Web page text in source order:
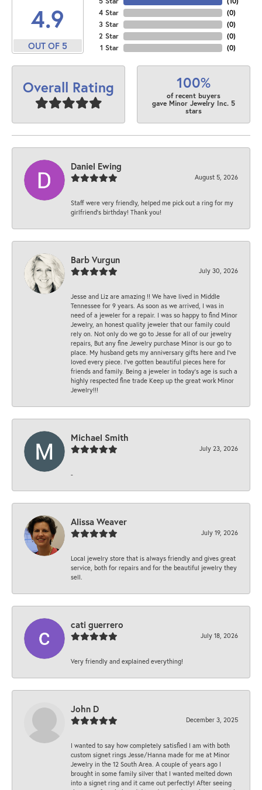
4.9
OUT OF 5
4 Star
3 Star
2 Star
1 Star
(0)
(0)
(0)
(0)
Overall Rating 100%
of recent buyers
gave Minor Jewelry Inc. 5
stars
Daniel Ewing
August 5, 2026
Staff were very friendly, helped me pick out a ring for my
girlfriend’s birthday! Thank you!
Barb Vurgun
July 30, 2026
Jesse and Liz are amazing !! We have lived in Middle
Tennessee for 9 years. As soon as we arrived, I was in
need of a jeweler for a repair. I was so happy to find Minor
Jewelry, an honest quality jeweler that our family could
rely on. Not only do we go to Jesse for all of our jewelry
repairs, But any fine Jewelry purchase Minor is our go to
place. My husband gets my anniversary gifts here and I’ve
loved every piece. I’ve gotten beautiful pieces here for
friends and family. Being a jeweler in today’s age is such a
highly respected fine trade Keep up the great work Minor
Jewelry!!!
Michael Smith
July 23, 2026
-
Alissa Weaver
July 19, 2026
Local jewelry store that is always friendly and gives great
service, both for repairs and for the beautiful jewelry they
sell.
cati guerrero
July 18, 2026
Very friendly and explained everything!
John D
December 3, 2025
I wanted to say how completely satisfied I am with both
custom signet rings Jesse/Hanna made for me at Minor
Jewelry in the 12 South Area. A couple of years ago I
brought in some family silver that I wanted melted down
into a signet ring and it came out perfectly! After seeing